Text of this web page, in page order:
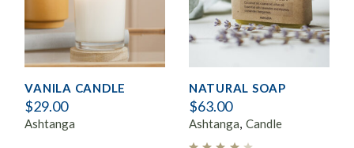
VANILA CANDLE
$29.00
Ashtanga
NATURAL SOAP
$63.00
Ashtanga Candle